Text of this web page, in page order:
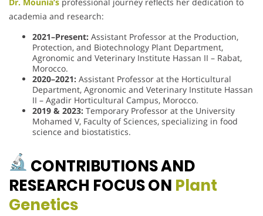
academia and research:
2021–Present: Assistant Professor at the Production,
Protection, and Biotechnology Plant Department,
Agronomic and Veterinary Institute Hassan II – Rabat,
Morocco.
2020–2021: Assistant Professor at the Horticultural
Department, Agronomic and Veterinary Institute Hassan
II – Agadir Horticultural Campus, Morocco.
2019 & 2023: Temporary Professor at the University
Mohamed V, Faculty of Sciences, specializing in food
science and biostatistics.
CONTRIBUTIONS AND
RESEARCH FOCUS ON Plant
Genetics